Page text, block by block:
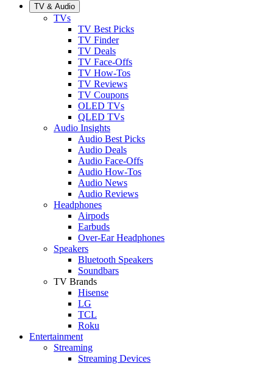
TV & Audio
TVs
TV Best Picks
TV Finder
TV Deals
TV Face-Offs
TV How-Tos
TV Reviews
TV Coupons
OLED TVs
QLED TVs
Audio Insights
Audio Best Picks
Audio Deals
Audio Face-Offs
Audio How-Tos
Audio News
Audio Reviews
Headphones
Airpods
Earbuds
Over-Ear Headphones
Speakers
Bluetooth Speakers
Soundbars
TV Brands
Hisense
LG
TCL
Roku
Entertainment
Streaming
Streaming Devices